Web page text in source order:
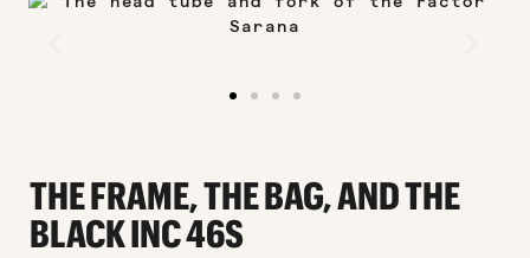
THE FRAME, THE BAG, AND THE
BLACK INC 46S